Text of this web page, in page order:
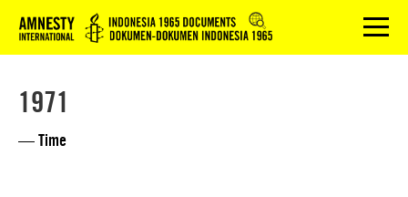
Logo menu
1971
— Time